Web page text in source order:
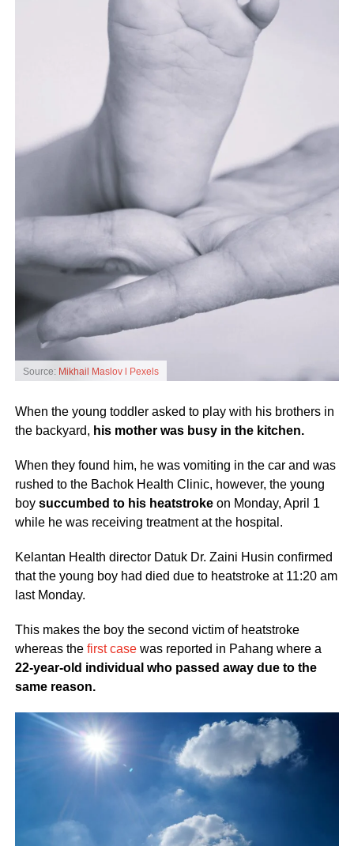
Source: Mikhail Maslov l Pexels
When the young toddler asked to play with his brothers in
the backyard, his mother was busy in the kitchen.
When they found him, he was vomiting in the car and was
rushed to the Bachok Health Clinic, however, the young
boy succumbed to his heatstrokeon Monday, April 1
while he was receiving treatment at the hospital.
Kelantan Health director Datuk Dr. Zaini Husin confirmed
that the young boy had died due to heatstroke at 11:20 am
last Monday.
This makes the boy the second victim of heatstroke
whereas the first casewas reported in Pahang where a
22-year-old individual who passed away due to the
same reason.